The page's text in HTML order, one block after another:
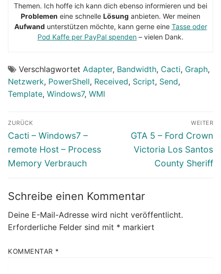
Themen. Ich hoffe ich kann dich ebenso informieren und bei
Problemen eine schnelle Lösung anbieten. Wer meinen
Aufwand unterstützen möchte, kann gerne eine Tasse oder
Pod Kaffe per PayPal spenden – vielen Dank.
Verschlagwortet Adapter, Bandwidth, Cacti, Graph,
Netzwerk, PowerShell, Received, Script, Send,
Template, Windows7, WMI
Beitragsnavigation
ZURÜCK
Vorheriger
Beitrag:
Cacti – Windows7 –
remote Host – Process
Memory Verbrauch
WEITER
Nächster
Beitrag:
GTA 5 – Ford Crown
Victoria Los Santos
County Sheriff
Schreibe einen Kommentar
Deine E-Mail-Adresse wird nicht veröffentlicht.
Erforderliche Felder sind mit * markiert
KOMMENTAR *